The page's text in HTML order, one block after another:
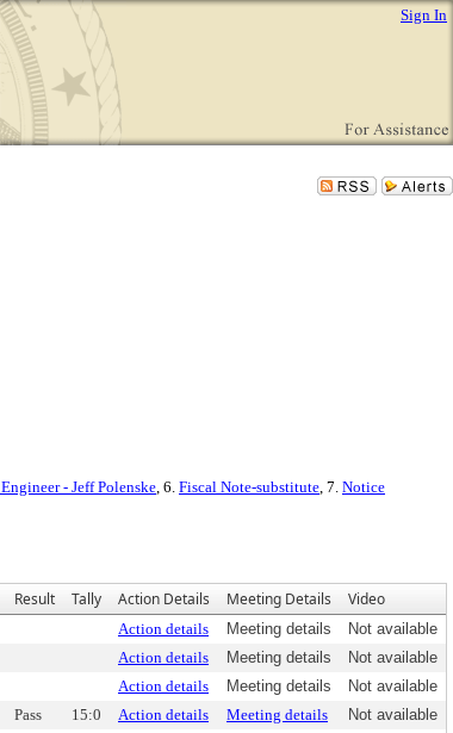
Sign In
- Jeff Polenske, 6. Fiscal Note-substitute, 7. Notice
Result Tally Action Details Meeting Details Video
Action details Meeting details
Not available
Action details Meeting details
Not available
Action details Meeting details
Not available
Pass 15:0 Action details Meeting details
Not available